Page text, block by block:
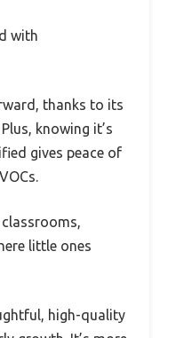
with
thanks to its
knowing it’s
gives peace of
little ones
high-quality